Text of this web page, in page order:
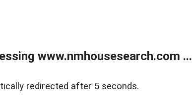
www.nmhousesearch.com ...
redirected after 5 seconds.